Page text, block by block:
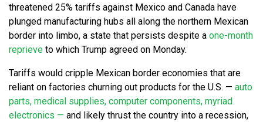
threatened 25% tariffs against Mexico and Canada have
plunged manufacturing hubs all along the northern Mexican
border into limbo, a state that persists despite a one-month
reprieve to which Trump agreed on Monday.
Tariffs would cripple Mexican border economies that are
reliant on factories churning out products for the U.S. — auto
parts, medical supplies, computer components, myriad
electronics — and likely thrust the country into a recession,